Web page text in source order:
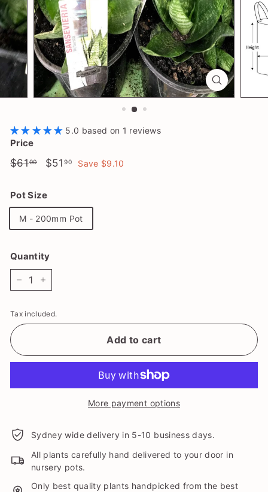
a
n
t
S
h
o
5.0 based on 1 reviews
Price
Regular
$6100$61.00
Sale
$51 90 $51.90
Save $9.10
Pot Size
M - 200mm Pot
Quantity
Tax included.
Add to cart
More payment options
Sydney wide delivery in 5-10 business days.
All plants carefully hand delivered to your door in
nursery pots.
Only best quality plants handpicked from the best